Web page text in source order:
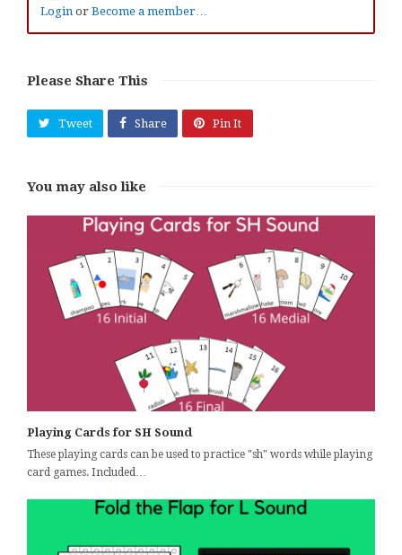
Login or Become a member…
Please Share This
Tweet Share Pin It
You may also like
Playing Cards for SH Sound
These playing cards can be used to practice "sh" words while playing
card games. Included…